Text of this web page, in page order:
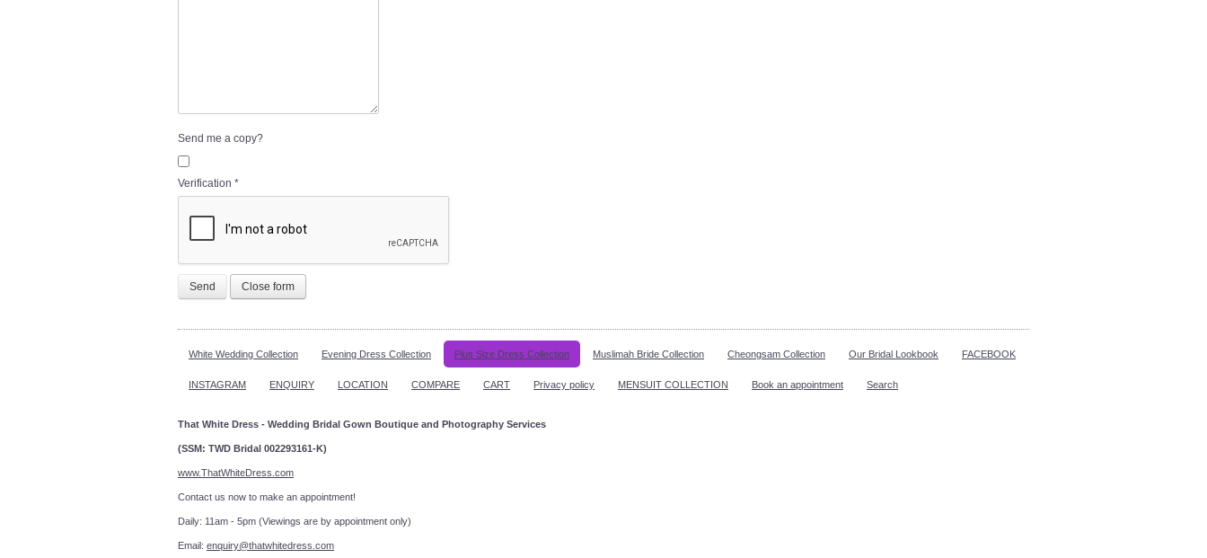
Send me a copy?
Verification *
Send Close form
White Wedding Collection Evening Dress Collection Plus Size Dress Collection Muslimah Bride Collection Cheongsam Collection Our Bridal Lookbook FACEBOOK
INSTAGRAM ENQUIRY LOCATION COMPARE CART Privacy policy MENSUIT COLLECTION Book an appointment Search
That White Dress - Wedding Bridal Gown Boutique and Photography Services
(SSM: TWD Bridal 002293161-K)
www.ThatWhiteDress.com
Contact us now to make an appointment!
Daily: 11am - 5pm (Viewings are by appointment only)
Email: enquiry@thatwhitedress.com